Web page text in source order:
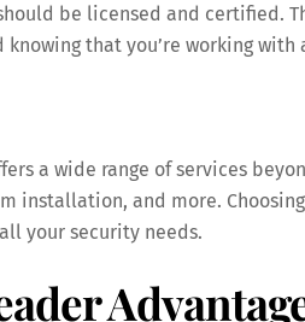
be licensed and certified.
that you’re working
a wide range of services
installation, and more.
your security needs.